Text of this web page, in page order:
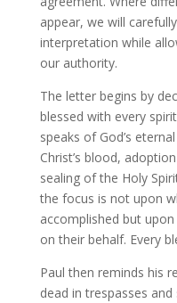
appear, we will
interpretation while
our authority.
The letter begins by
blessed with every
speaks of God’s
Christ’s blood,
sealing of the Holy
the focus is not upon
accomplished but
on their behalf. Every
Paul then reminds his
dead in trespasses